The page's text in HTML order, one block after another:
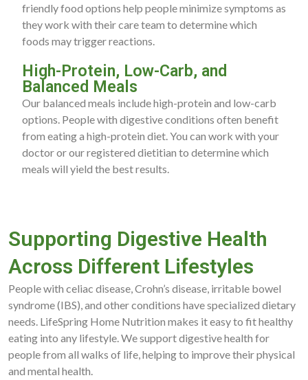
friendly food options help people minimize symptoms as
they work with their care team to determine which
foods may trigger reactions.
High-Protein, Low-Carb, and
Balanced Meals
Our balanced meals include high-protein and low-carb
options. People with digestive conditions often benefit
from eating a high-protein diet. You can work with your
doctor or our registered dietitian to determine which
meals will yield the best results.
Supporting Digestive Health
Across Different Lifestyles
People with celiac disease, Crohn’s disease, irritable bowel
syndrome (IBS), and other conditions have specialized dietary
needs. LifeSpring Home Nutrition makes it easy to fit healthy
eating into any lifestyle. We support digestive health for
people from all walks of life, helping to improve their physical
and mental health.